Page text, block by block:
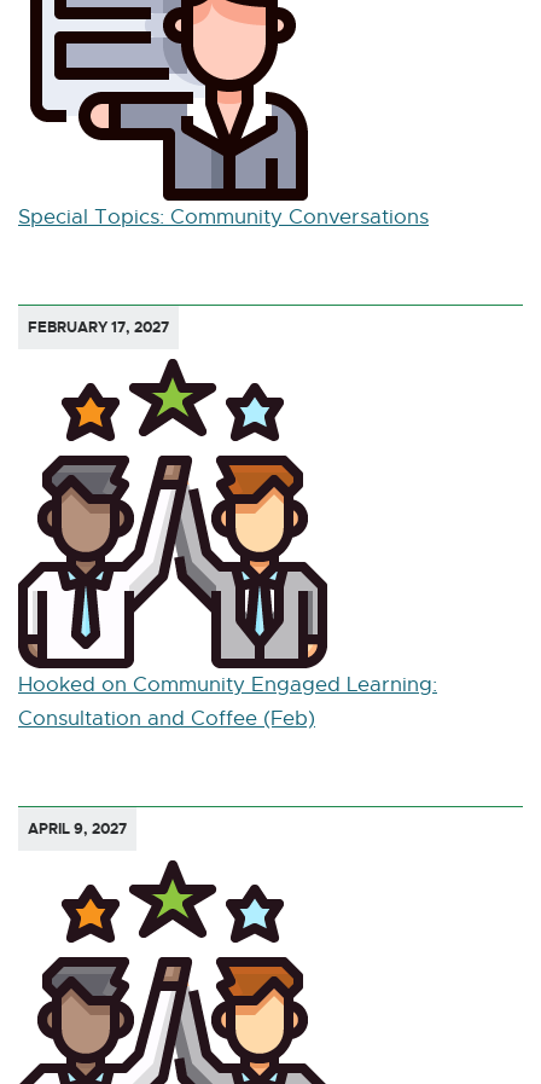
Special Topics: Community Conversations
FEBRUARY 17, 2027
Hooked on Community Engaged Learning:
Consultation and Coffee (Feb)
APRIL 9, 2027